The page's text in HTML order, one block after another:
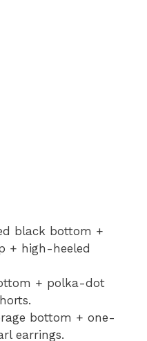
black bottom +
+ high-heeled
+ polka-dot
bottom + one-
earrings.